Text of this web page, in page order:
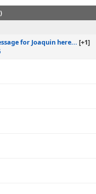
for Joaquin here... [+1]